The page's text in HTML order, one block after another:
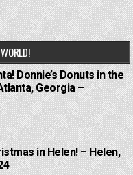
Donnie’s Donuts in the
Georgia –
in Helen! – Helen,